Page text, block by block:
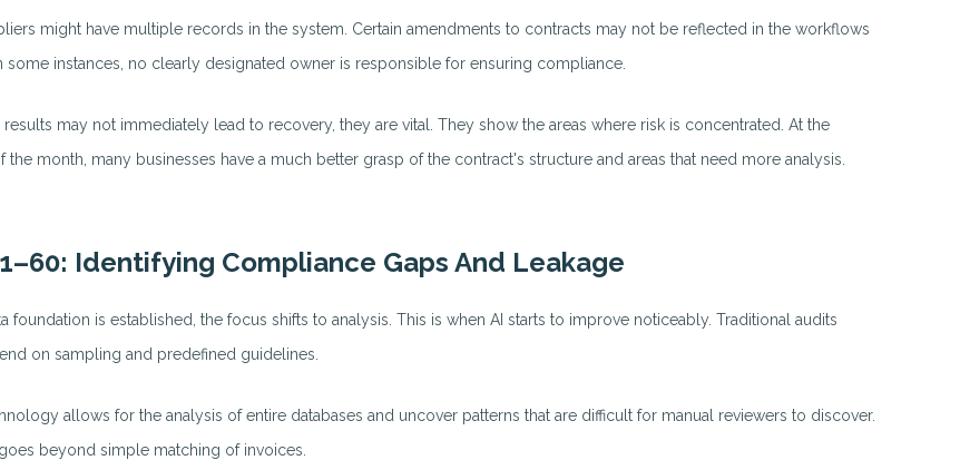
might have multiple records in the system. Certain amendments to contracts may not be reflected in the workflows
some instances, no clearly designated owner is responsible for ensuring compliance.
may not immediately lead to recovery, they are vital. They show the areas where risk is concentrated. At the
the month, many businesses have a much better grasp of the contract's structure and areas that need more analysis.
Identifying Compliance Gaps And Leakage
foundation is established, the focus shifts to analysis. This is when AI starts to improve noticeably. Traditional audits
on sampling and predefined guidelines.
allows for the analysis of entire databases and uncover patterns that are difficult for manual reviewers to discover.
beyond simple matching of invoices.